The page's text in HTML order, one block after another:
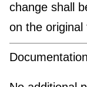
change shall
on the
Documentation